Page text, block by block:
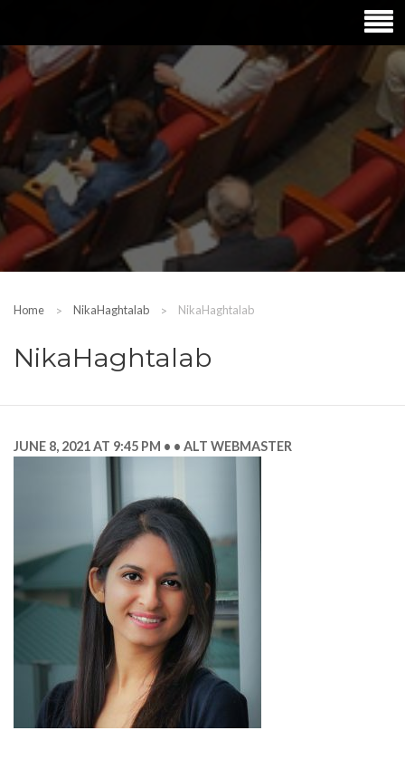
Home NikaHaghtalab NikaHaghtalab
NikaHaghtalab
JUNE 8, 2021 AT 9:45 PM ALT WEBMASTER